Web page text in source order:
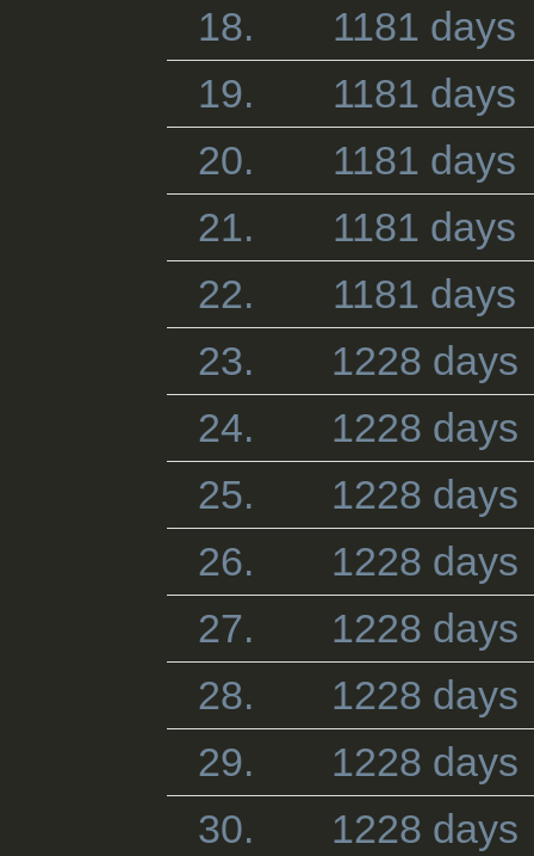
18.
1181 days
19.
1181 days
20.
1181 days
21.
1181 days
22.
1181 days
23.
1228 days
24.
1228 days
25.
1228 days
26.
1228 days
27.
1228 days
28.
1228 days
29.
1228 days
30.
1228 days